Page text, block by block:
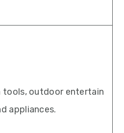
tools, outdoor entertain
appliances.